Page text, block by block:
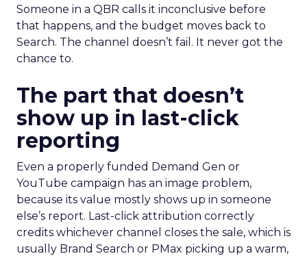
Someone in a QBR calls it inconclusive before
that happens, and the budget moves back to
Search. The channel doesn’t fail. It never got the
chance to.
The part that doesn’t
show up in last-click
reporting
Even a properly funded Demand Gen or
YouTube campaign has an image problem,
because its value mostly shows up in someone
else’s report. Last-click attribution correctly
credits whichever channel closes the sale, which is
usually Brand Search or PMax picking up a warm,